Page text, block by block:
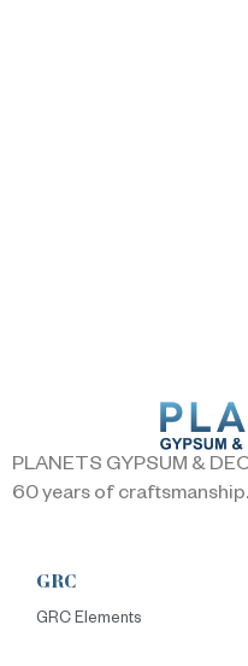
PLANETS GYPSUM &
60 years of craftsmanship.
GRC
GRC Elements